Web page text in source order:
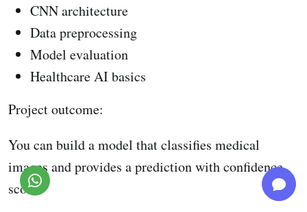
CNN architecture
Data preprocessing
Model evaluation
Healthcare AI basics
Project outcome:
You can build a model that classifies medical
images and provides a prediction with confidence
score.